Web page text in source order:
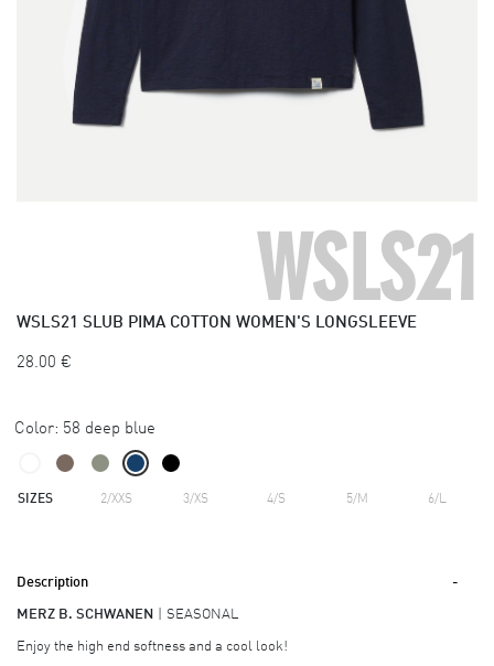
WSLS21
WSLS21 SLUB PIMA COTTON WOMEN'S LONGSLEEVE
28.00 €
Color: 58 deep blue
SIZES 2/XXS 3/XS 4/S 5/M 6/L
Description
MERZ B. SCHWANEN SEASONAL
Enjoy the high end softness and a cool look!